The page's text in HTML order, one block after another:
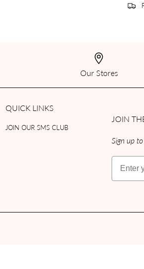
Our Stores
QUICK LINKS
JOIN OUR SMS CLUB
JOIN
Sign up
Email